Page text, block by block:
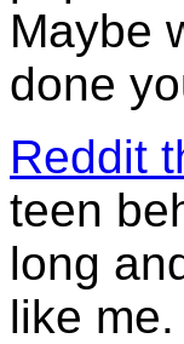
Maybe
done
Reddit
teen
long
like